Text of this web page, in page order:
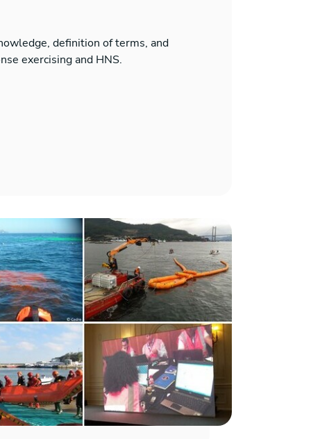
definition of terms, and
exercising and HNS.